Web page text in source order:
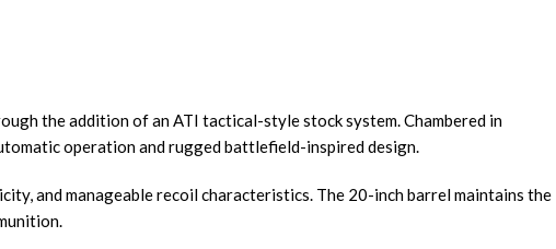
the addition of an ATI tactical-style stock system. Chambered in
operation and rugged battlefield-inspired design.
and manageable recoil characteristics. The 20-inch barrel maintains the